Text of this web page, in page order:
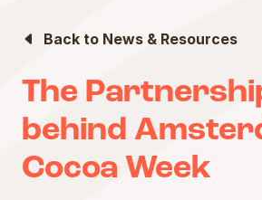
Back to News & Resources
The
behind
Cocoa Week